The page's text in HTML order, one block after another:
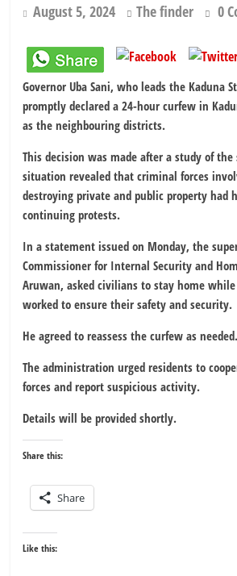
August 5, 2024 The finder 0
Governor Uba Sani, who leads the Kaduna
promptly declared a 24-hour curfew in
as the neighbouring districts.
This decision was made after a study of the
situation revealed that criminal forces
destroying private and public property had
continuing protests.
In a statement issued on Monday, the
Commissioner for Internal Security and
Aruwan, asked civilians to stay home
worked to ensure their safety and security.
He agreed to reassess the curfew as needed.
The administration urged residents to
forces and report suspicious activity.
Details will be provided shortly.
Share this:
Share
Like this: